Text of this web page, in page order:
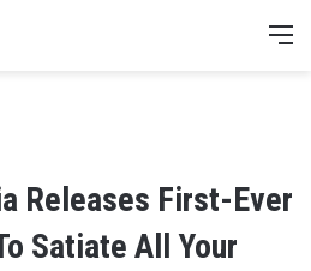
Releases First-Ever
Satiate All Your